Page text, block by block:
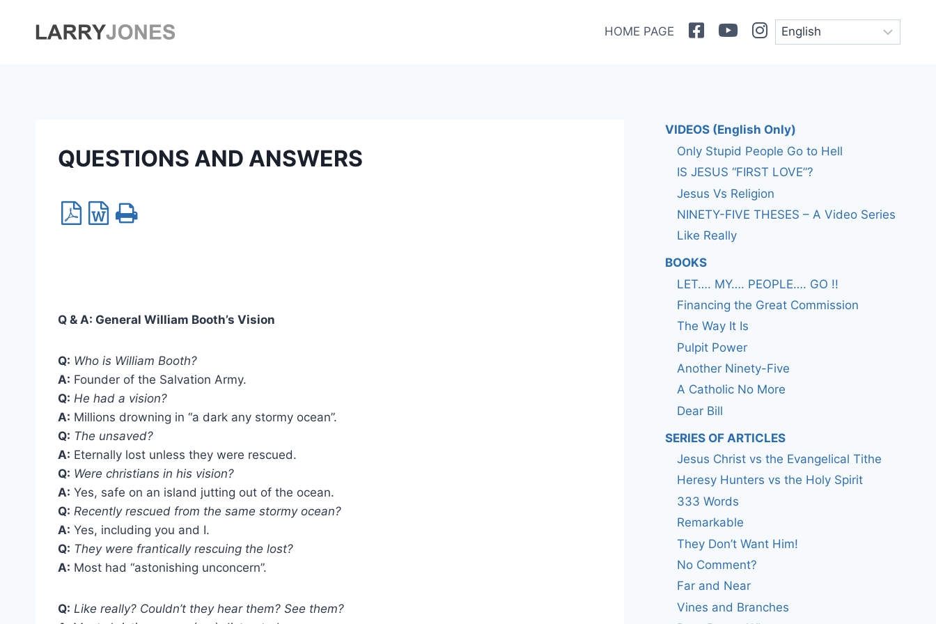
HOME PAGE FacebookYoutubeInstagram
QUESTIONS AND ANSWERS
Q & A: General William Booth’s Vision
Q: Who is William Booth?
A: Founder of the Salvation Army.
Q: He had a vision?
A: Millions drowning in “a dark any stormy ocean”.
Q: The unsaved?
A: Eternally lost unless they were rescued.
Q: Were christians in his vision?
A: Yes, safe on an island jutting out of the ocean.
Q: Recently rescued from the same stormy ocean?
A: Yes, including you and I.
Q: They were frantically rescuing the lost?
A: Most had “astonishing unconcern”.
Q: Like really? Couldn’t they hear them? See them?
VIDEOS (English Only)
Only Stupid People Go to Hell
IS JESUS “FIRST LOVE”?
Jesus Vs Religion
NINETY-FIVE THESES – A Video Series
Like Really
BOOKS
LET…. MY…. PEOPLE…. GO !!
Financing the Great Commission
The Way It Is
Pulpit Power
Another Ninety-Five
A Catholic No More
Dear Bill
SERIES OF ARTICLES
Jesus Christ vs the Evangelical Tithe
Heresy Hunters vs the Holy Spirit
333 Words
Remarkable
They Don’t Want Him!
No Comment?
Far and Near
Vines and Branches